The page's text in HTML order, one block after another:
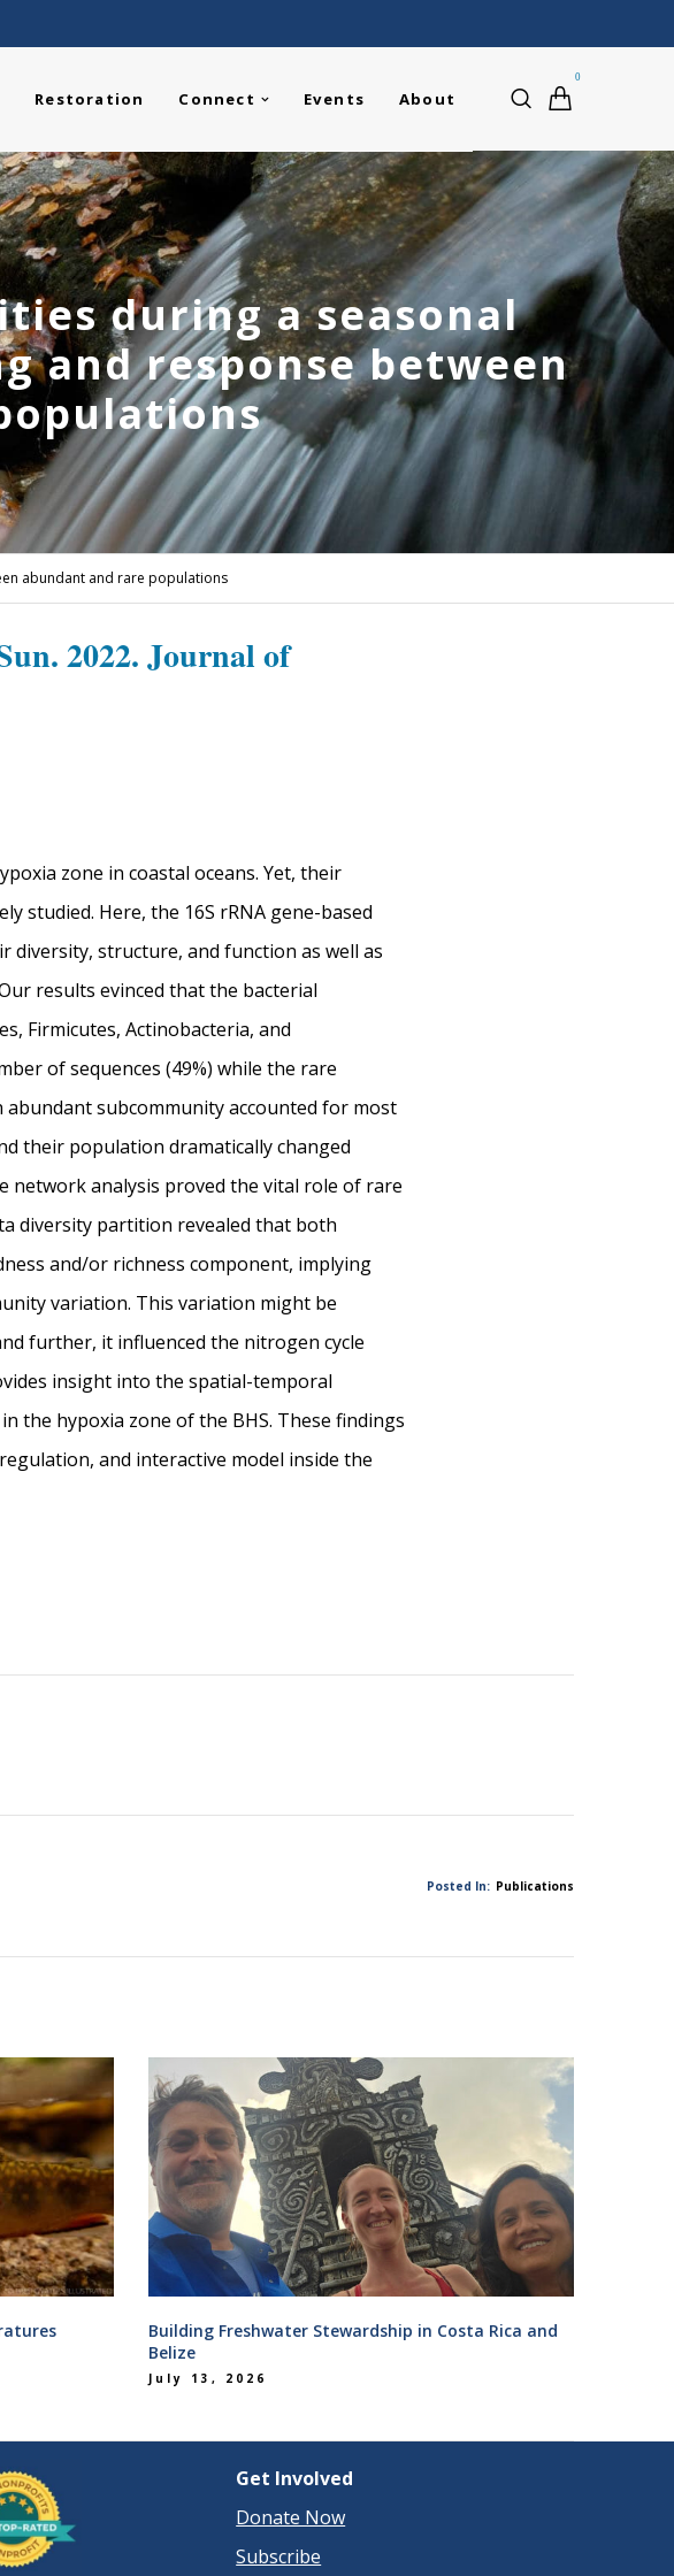
0
Restoration Connect Events About
during a seasonal
and response between
abundant and rare populations
2022. Journal of
zone in coastal oceans. Yet, their
studied. Here, the 16S rRNA gene-based
structure, and function as well as
results evinced that the bacterial
Firmicutes, Actinobacteria, and
of sequences (49%) while the rare
abundant subcommunity accounted for most
their population dramatically changed
analysis proved the vital role of rare
diversity partition revealed that both
and/or richness component, implying
variation. This variation might be
further, it influenced the nitrogen cycle
insight into the spatial-temporal
the hypoxia zone of the BHS. These findings
and interactive model inside the
Posted In: Publications
Building Freshwater Stewardship in Costa Rica and
Belize
July 13, 2026
Get Involved
Donate Now
Subscribe